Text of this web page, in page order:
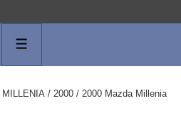
Navigation
MILLENIA / 2000 / 2000 Mazda Millenia